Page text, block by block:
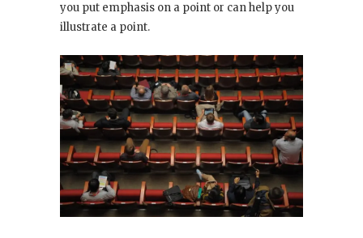
you put emphasis on a point or can help you
illustrate a point.